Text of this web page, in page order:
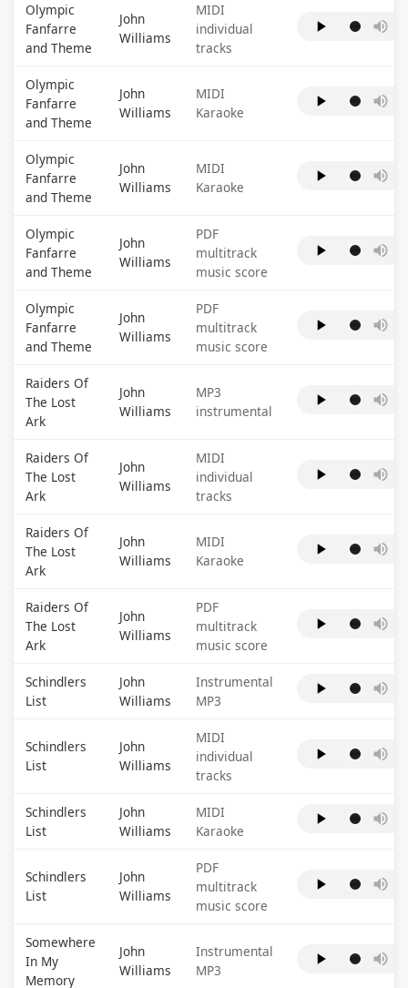
Olympic
Fanfarre
and Theme
John
Williams
MIDI
individual
tracks
Olympic
Fanfarre
and Theme
John
Williams
MIDI
Karaoke
Olympic
Fanfarre
and Theme
John
Williams
MIDI
Karaoke
Olympic
Fanfarre
and Theme
John
Williams
PDF
multitrack
music score
Olympic
Fanfarre
and Theme
John
Williams
PDF
multitrack
music score
Raiders Of
The Lost
Ark
John
Williams
MP3
instrumental
Raiders Of
The Lost
Ark
John
Williams
MIDI
individual
tracks
Raiders Of
The Lost
Ark
John
Williams
MIDI
Karaoke
Raiders Of
The Lost
Ark
John
Williams
PDF
multitrack
music score
Schindlers
List
John
Williams
Instrumental
MP3
Schindlers
List
John
Williams
MIDI
individual
tracks
Schindlers
List
John
Williams
MIDI
Karaoke
Schindlers
List
John
Williams
PDF
multitrack
music score
Somewhere
In My
Memory
John
Williams
Instrumental
MP3